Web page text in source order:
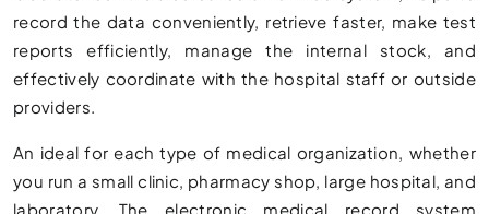
record the data conveniently, retrieve faster, make test
reports efficiently, manage the internal stock, and
effectively coordinate with the hospital staff or outside
providers.
An ideal for each type of medical organization, whether
you run a small clinic, pharmacy shop, large hospital, and
laboratory. The electronic medical record system